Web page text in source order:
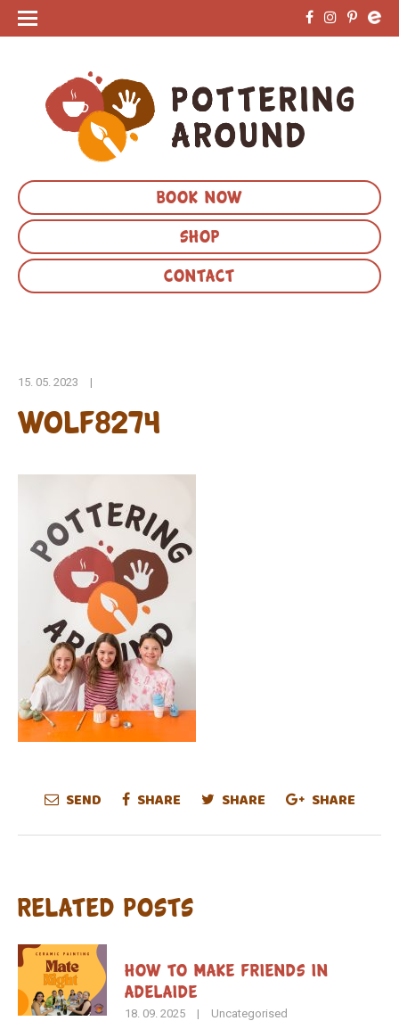
BOOK NOW
SHOP
CONTACT
15. 05. 2023 |
WOLF8274
SEND SHARE SHARE SHARE
Related Posts
How To Make Friends in
Adelaide
18. 09. 2025 | Uncategorised